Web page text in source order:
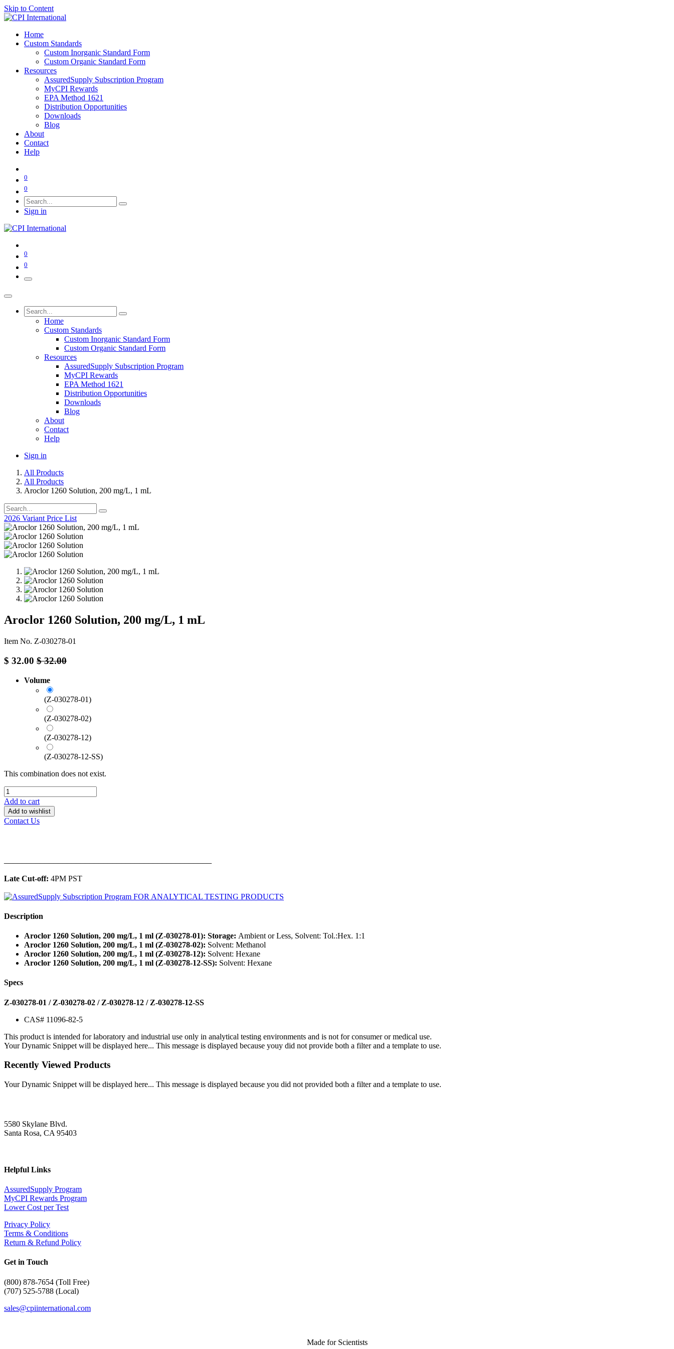
Skip to Content
Home
Custom Standards
Custom Inorganic Standard Form
Custom Organic Standard Form
Resources
AssuredSupply Subscription Program
MyCPI Rewards
EPA Method 1621
Distribution Opportunities
Downloads
Blog
About
Contact
Help
0
0
Sign in
0
0
Home
Custom Standards
Custom Inorganic Standard Form
Custom Organic Standard Form
Resources
AssuredSupply Subscription Program
MyCPI Rewards
EPA Method 1621
Distribution Opportunities
Downloads
Blog
About
Contact
Help
Sign in
All Products
All Products
Aroclor 1260 Solution, 200 mg/L, 1 mL
2026 Variant Price List
Aroclor 1260 Solution, 200 mg/L, 1 mL
Item No. Z-030278-01
$ 32.00 $32.00
Volume
(Z-030278-01)
(Z-030278-02)
(Z-030278-12)
(Z-030278-12-SS)
This combination does not exist.
Add to cart
Add to wishlist
Contact Us
Late Cut-off: 4PM PST
Description
Aroclor 1260 Solution, 200 mg/L, 1 ml (Z-030278-01): Storage: Ambient or Less, Solvent: Tol.:Hex. 1:1
Aroclor 1260 Solution, 200 mg/L, 1 ml (Z-030278-02): Solvent: Methanol
Aroclor 1260 Solution, 200 mg/L, 1 ml (Z-030278-12): Solvent: Hexane
Aroclor 1260 Solution, 200 mg/L, 1 ml (Z-030278-12-SS): Solvent: Hexane
Specs
Z-030278-01 / Z-030278-02 / Z-030278-12 / Z-030278-12-SS
CAS# 11096-82-5
This product is intended for laboratory and industrial use only in analytical testing environments and is not for consumer or medical use.
Your Dynamic Snippet will be displayed here... This message is displayed because youy did not provide both a filter and a template to use.
Recently Viewed Products
Your Dynamic Snippet will be displayed here... This message is displayed because you did not provided both a filter and a template to use.
5580 Skylane Blvd.
Santa Rosa, CA 95403
Helpful Links
AssuredSupply Program
MyCPI Rewards Program
Lower Cost per Test
Privacy Policy
Terms & Conditions
Return & Refund Policy
Get in Touch
(800) 878-7654 (Toll Free)
(707) 525-5788 (Local)
sales@cpiinternational.com
Made for Scientists